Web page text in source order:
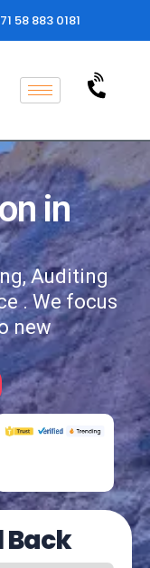
58 883 0181
in
Auditing
. We focus
new
Back